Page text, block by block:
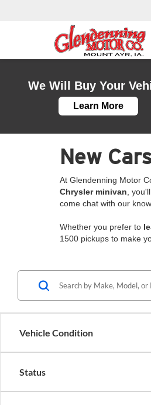
We Will Buy Your
Learn More
New
At Glendenning Motor
Chrysler minivan ,
come chat with our
Whether you prefer to
1500 pickups to make
Vehicle Condition
Status